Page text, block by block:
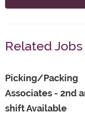
Related Jobs
Picking/Packing
Associates - 2nd
shift Available